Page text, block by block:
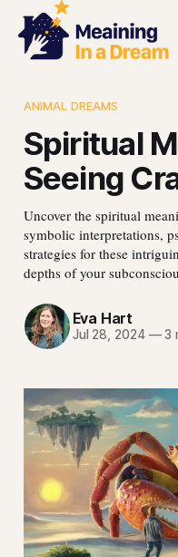
ANIMAL DREAMS
Spiritual
Seeing
Uncover the spiritual
symbolic interpretations,
strategies for these
depths of your
Eva Hart
Jul 28, 2024 —3